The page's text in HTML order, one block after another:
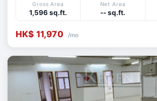
Gross Area
1,596 sq.ft.
Net Area
-- sq.ft.
HK$ 11,970 /mo